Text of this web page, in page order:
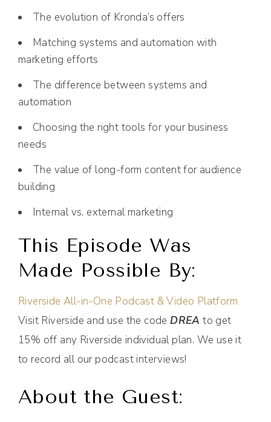
The evolution of Kronda’s offers
Matching systems and automation with
marketing efforts
The difference between systems and
automation
Choosing the right tools for your business
needs
The value of long-form content for audience
building
Internal vs. external marketing
This Episode Was
Made Possible By:
Riverside All-in-One Podcast & Video Platform
Visit Riverside and use the codeDREA to get
15% off any Riverside individual plan. We use it
to record all our podcast interviews!
About the Guest: